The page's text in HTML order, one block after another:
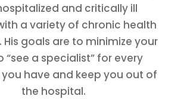
and critically ill
a variety of chronic health
His goals are to minimize your
“see a specialist” for every
have and keep you out of
the hospital.